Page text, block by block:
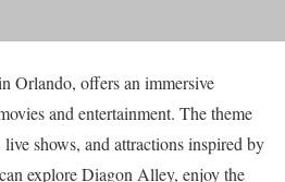
Orlando, offers an immersive
and entertainment. The theme
shows, and attractions inspired by
explore Diagon Alley, enjoy the